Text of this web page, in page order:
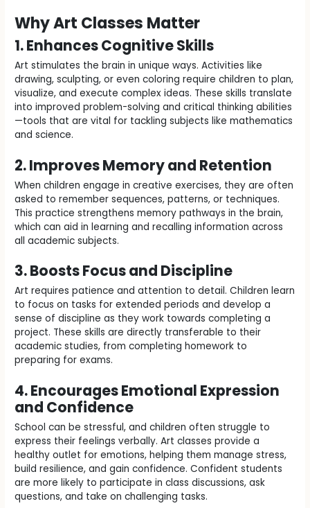
Why Art Classes Matter
1. Enhances Cognitive Skills
Art stimulates the brain in unique ways. Activities like
drawing, sculpting, or even coloring require children to plan,
visualize, and execute complex ideas. These skills translate
into improved problem-solving and critical thinking abilities
—tools that are vital for tackling subjects like mathematics
and science.
2. Improves Memory and Retention
When children engage in creative exercises, they are often
asked to remember sequences, patterns, or techniques.
This practice strengthens memory pathways in the brain,
which can aid in learning and recalling information across
all academic subjects.
3. Boosts Focus and Discipline
Art requires patience and attention to detail. Children learn
to focus on tasks for extended periods and develop a
sense of discipline as they work towards completing a
project. These skills are directly transferable to their
academic studies, from completing homework to
preparing for exams.
4. Encourages Emotional Expression
and Confidence
School can be stressful, and children often struggle to
express their feelings verbally. Art classes provide a
healthy outlet for emotions, helping them manage stress,
build resilience, and gain confidence. Confident students
are more likely to participate in class discussions, ask
questions, and take on challenging tasks.